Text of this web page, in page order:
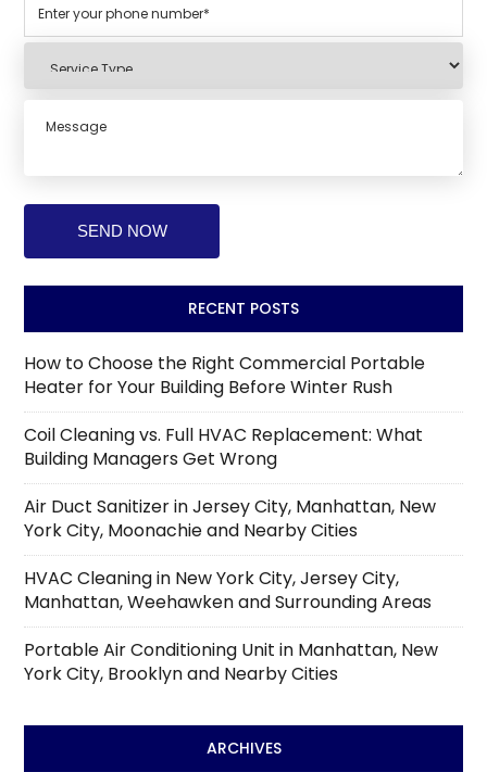
RECENT POSTS
How to Choose the Right Commercial Portable
Heater for Your Building Before Winter Rush
Coil Cleaning vs. Full HVAC Replacement: What
Building Managers Get Wrong
Air Duct Sanitizer in Jersey City, Manhattan, New
York City, Moonachie and Nearby Cities
HVAC Cleaning in New York City, Jersey City,
Manhattan, Weehawken and Surrounding Areas
Portable Air Conditioning Unit in Manhattan, New
York City, Brooklyn and Nearby Cities
ARCHIVES